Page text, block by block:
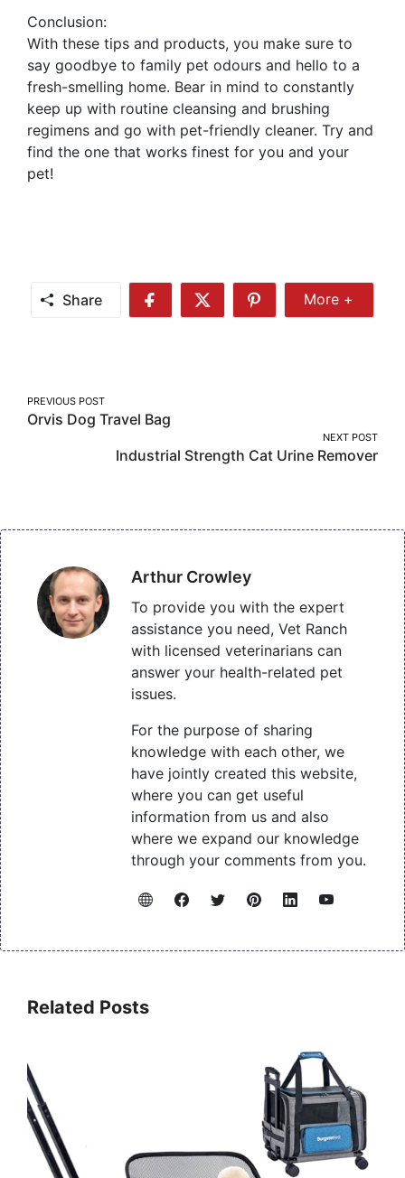
Conclusion:
With these tips and products, you make sure to
say goodbye to family pet odours and hello to a
fresh-smelling home. Bear in mind to constantly
keep up with routine cleansing and brushing
regimens and go with pet-friendly cleaner. Try and
find the one that works finest for you and your
pet!
Share
Share
Share
Share
More
More +
Post
navigation
PREVIOUS POST
Orvis Dog Travel Bag
NEXT POST
Industrial Strength Cat Urine Remover
Arthur Crowley
To provide you with the expert
assistance you need, Vet Ranch
with licensed veterinarians can
answer your health-related pet
issues.
For the purpose of sharing
knowledge with each other, we
have jointly created this website,
where you can get useful
information from us and also
where we expand our knowledge
through your comments from you.
Related Posts